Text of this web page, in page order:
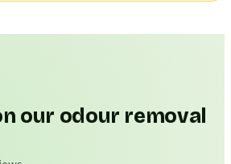
our odour removal